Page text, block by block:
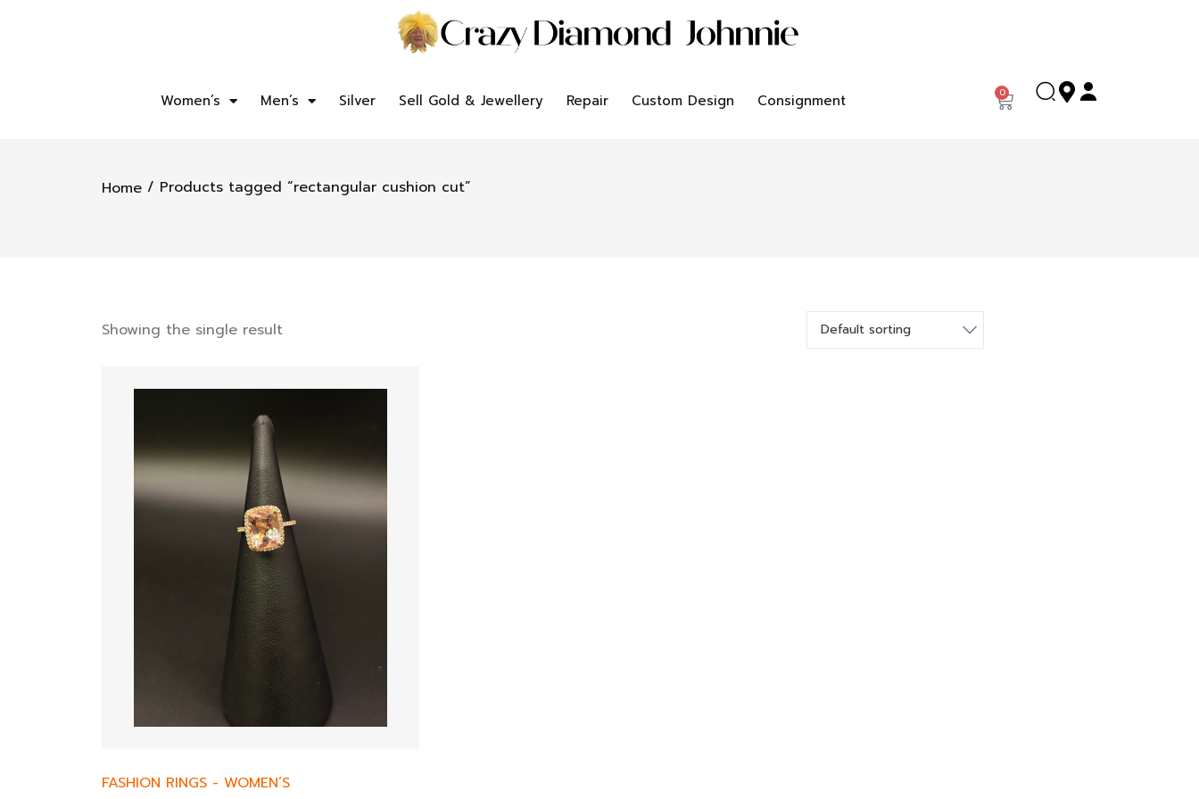
Women’s Men’s Silver Sell Gold & Jewellery Repair Custom Design Consignment 0
Home / Products tagged “rectangular cushion cut”
Showing the single result
FASHION RINGS - WOMEN’S